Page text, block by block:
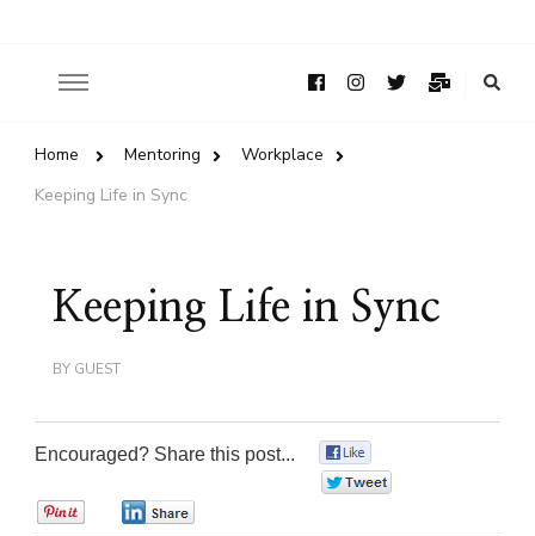
Home Mentoring
Workplace
Keeping Life in Sync
Keeping Life in Sync
BY GUEST
Encouraged? Share this post...